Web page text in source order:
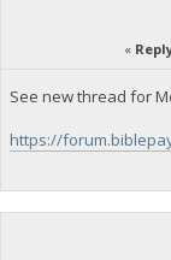
«
See new thread for
https://